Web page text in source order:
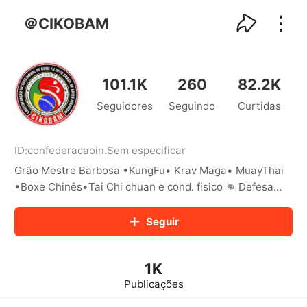
＠CIKOBAM
101.1K
Seguidores
260
Seguindo
82.2K
Curtidas
ID:confederacaoin.Sem especificar
Grão Mestre Barbosa •KungFu• Krav Maga• MuayThai
•Boxe Chinês•Tai Chi chuan e cond. fisico 👊 Defesa
Seguir
1K
Publicações
kwaikwaikwaikwaikwaikwaikwaikwaikwaikwaikwaikwai
kwaikwaikwaikwaikwaikwaikwaikwai
kwaikwaikwaikwaikwaikwaikwaikwaikwaikwaikwaikwai
kwaikwaikwaikwaikwaikwaikwaikwai
kwaikwaikwaikwaikwaikwaikwaikwaikwaikwaikwaikwai
kwaikwaikwaikwaikwaikwaikwaikwai
kwaikwaikwaikwaikwaikwaikwaikwai
kwaikwaikwaikwaikwaikwaikwaikwaikwaikwaikwaikwai
kwaikwaikwaikwaikwaikwaikwaikwai
kwaikwaikwaikwaikwaikwaikwaikwaikwaikwaikwaikwai
kwaikwaikwaikwaikwaikwaikwaikwai
kwaikwaikwaikwaikwaikwaikwaikwaikwaikwaikwaikwai
kwaikwaikwaikwaikwaikwaikwaikwai
kwaikwaikwaikwaikwaikwaikwaikwai
kwaikwaikwaikwaikwaikwaikwaikwaikwaikwaikwaikwai
kwaikwaikwaikwaikwaikwaikwaikwai